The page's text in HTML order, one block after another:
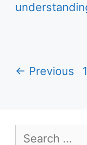
← Previous 1
Search